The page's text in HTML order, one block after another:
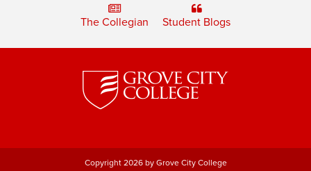
The Collegian Student Blogs
Copyright 2026 by Grove City College